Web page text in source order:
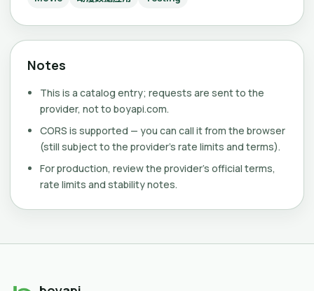
Notes
This is a catalog entry; requests are sent to the
provider, not to boyapi.com.
CORS is supported — you can call it from the browser
(still subject to the provider's rate limits and terms).
For production, review the provider's official terms,
rate limits and stability notes.